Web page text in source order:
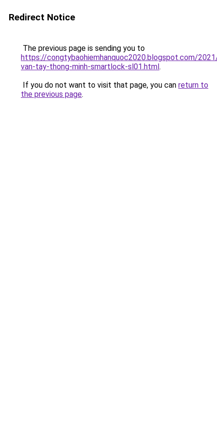
Redirect Notice
The previous page is sending you to
https://congtybaohiemhanquoc2020.blogspot.com/
van-tay-thong-minh-smartlock-sl01.html.
If you do not want to visit that page, you can return to
the previous page.